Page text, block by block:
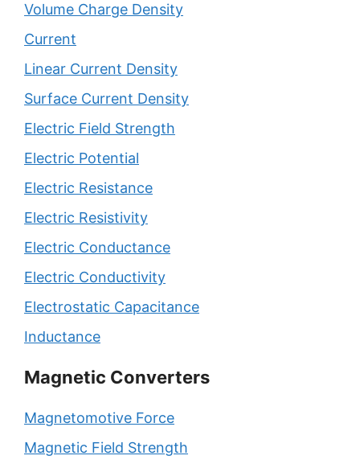
Volume Charge Density
Current
Linear Current Density
Surface Current Density
Electric Field Strength
Electric Potential
Electric Resistance
Electric Resistivity
Electric Conductance
Electric Conductivity
Electrostatic Capacitance
Inductance
Magnetic Converters
Magnetomotive Force
Magnetic Field Strength